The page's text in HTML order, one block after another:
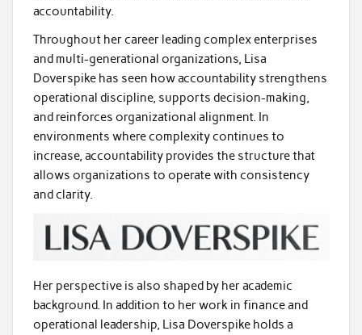
accountability.
Throughout her career leading complex enterprises
and multi-generational organizations, Lisa
Doverspike has seen how accountability strengthens
operational discipline, supports decision-making,
and reinforces organizational alignment. In
environments where complexity continues to
increase, accountability provides the structure that
allows organizations to operate with consistency
and clarity.
Her perspective is also shaped by her academic
background. In addition to her work in finance and
operational leadership, Lisa Doverspike holds a